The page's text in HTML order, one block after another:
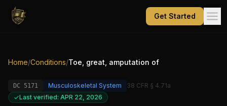
Get Started
Home/Conditions/Toe, great, amputation of
DC 5171 Musculoskeletal System
38 CFR § 4.71a
Last verified: APR 22, 2026